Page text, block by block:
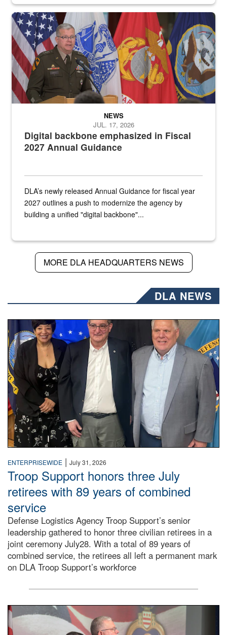
An Army Lieutenant General stands at a podium with military flags
Digital backbone emphasized in Fiscal
2027 Annual Guidance
NEWS
JUL. 17, 2026
DLA’s newly released Annual Guidance for fiscal year
2027 outlines a push to modernize the agency by
building a unified "digital backbone"...
MORE DLA HEADQUARTERS NEWS
DLA NEWS
Three people stand together.
ENTERPRISEWIDE | July 31, 2026
Troop Support honors three July
retirees with 89 years of combined
service
Defense Logistics Agency Troop Support’s senior
leadership gathered to honor three civilian retirees in a
joint ceremony July28. With a total of 89 years of
combined service, the retirees all left a permanent mark
on DLA Troop Support’s workforce
Three soldiers in Army Service Uniform stand at